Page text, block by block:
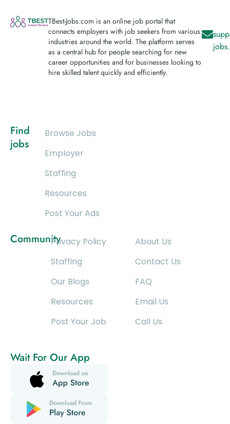
TBest-Jobs.com is an online job portal that
connects employers with job seekers from various
industries around the world. The platform serves
as a central hub for people searching for new
career opportunities and for businesses looking to
hire skilled talent quickly and efficiently.
Find
jobs
Browse Jobs
Employer
Staffing
Resources
Post Your Ads
CommunityPrivacy Policy
Staffing
Our Blogs
Resources
Post Your Job
About Us
Contact Us
FAQ
Email Us
Call Us
Wait For Our App